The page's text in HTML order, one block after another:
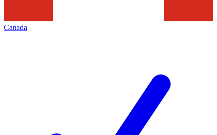
Canada